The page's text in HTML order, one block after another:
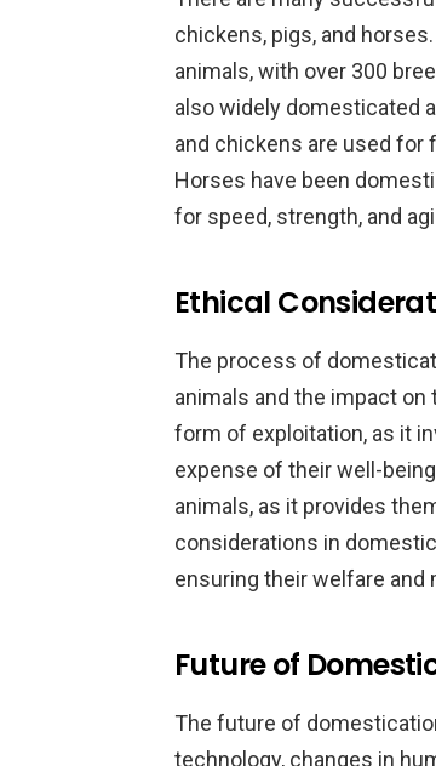
chickens, pigs, and
animals, with over 300
also widely domesticated
and chickens are used for
Horses have been
for speed, strength, and
Ethical
The process of
animals and the impact
form of exploitation, as it
expense of their well-
animals, as it provides
considerations in
ensuring their welfare
Future of
The future of
technology, changes in